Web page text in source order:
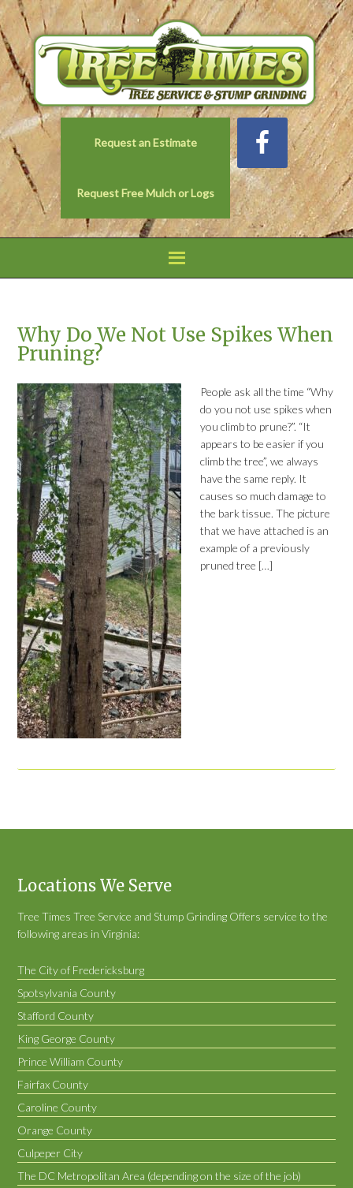
Request an Estimate
Request Free Mulch or Logs
Why Do We Not Use Spikes When
Pruning?
People ask all the time “Why
do you not use spikes when
you climb to prune?”. “It
appears to be easier if you
climb the tree”, we always
have the same reply. It
causes so much damage to
the bark tissue. The picture
that we have attached is an
example of a previously
pruned tree […]
Locations We Serve
Tree Times Tree Service and Stump Grinding Offers service to the
following areas in Virginia:
The City of Fredericksburg
Spotsylvania County
Stafford County
King George County
Prince William County
Fairfax County
Caroline County
Orange County
Culpeper City
The DC Metropolitan Area (depending on the size of the job)